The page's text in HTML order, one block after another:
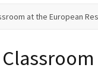
at the European